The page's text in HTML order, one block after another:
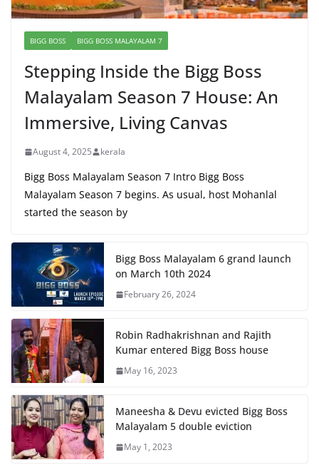
BIGG BOSS BIGG BOSS MALAYALAM 7
Stepping Inside the Bigg Boss
Malayalam Season 7 House: An
Immersive, Living Canvas
August 4, 2025 kerala
Bigg Boss Malayalam Season 7 Intro Bigg Boss
Malayalam Season 7 begins. As usual, host Mohanlal
started the season by
Bigg Boss Malayalam 6 grand launch
on March 10th 2024
February 26, 2024
Robin Radhakrishnan and Rajith
Kumar entered Bigg Boss house
May 16, 2023
Maneesha & Devu evicted Bigg Boss
Malayalam 5 double eviction
May 1, 2023